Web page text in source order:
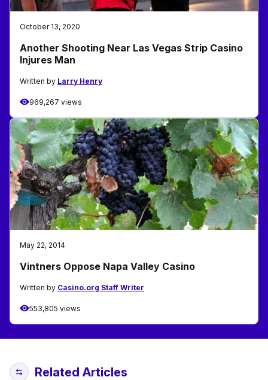
October 13, 2020
Another Shooting Near Las Vegas Strip Casino
Injures Man
Written by Larry Henry
969,267 views
May 22, 2014
Vintners Oppose Napa Valley Casino
Written by Casino.org Staff Writer
553,805 views
Related Articles